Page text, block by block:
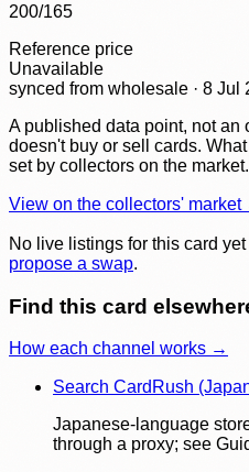
200/165
Reference price
Unavailable
synced from wholesale · 8 Jul
A published data point, not
doesn't buy or sell cards.
set by collectors on the market.
View on the collectors' market
No live listings for this card
propose a swap.
Find this card
How each channel works →
Search CardRush
Japanese-language
through a proxy; see